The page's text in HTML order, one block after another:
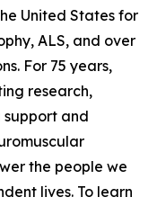
United States for
ALS, and over
For 75 years,
research,
and
the people we
lives. To learn